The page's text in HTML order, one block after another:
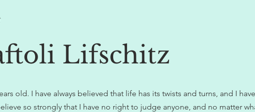
Lifschitz
old. I have always believed that life has its twists and turns, and I
so strongly that I have no right to judge anyone, and no matter